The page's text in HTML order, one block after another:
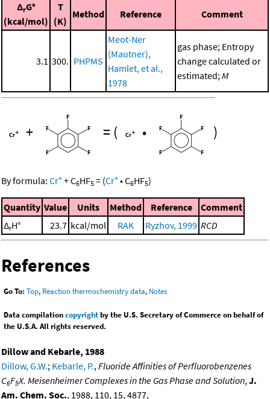
ΔrG°
(kcal/mol)
T
(K)
Method Reference Comment
3.1 300. PHPMS
Meot-Ner
(Mautner),
Hamlet, et al.,
1978
gas phase; Entropy
change calculated or
estimated;M
+ = ( • )
By formula: Cr+ +C6HF5 = (Cr+ •C6HF5)
Quantity Value Units Method Reference
Comment
ΔrH° 23.7 kcal/mol RAK Ryzhov, 1999 RCD
References
Go To: Top, Reaction thermochemistry data, Notes
Data compilationcopyrightby the U.S. Secretary of Commerce on behalf of
the U.S.A. All rights reserved.
Dillow and Kebarle, 1988
Dillow, G.W.; Kebarle, P., Fluoride Affinities of Perfluorobenzenes
C6F5X. Meisenheimer Complexes in the Gas Phase and Solution, J.
Am. Chem. Soc., 1988, 110, 15, 4877,